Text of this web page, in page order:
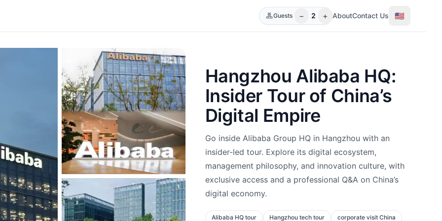
Guests − 2 + AboutContact Us 🇺🇸
Hangzhou Alibaba HQ:
Insider Tour of China’s
Digital Empire
Go inside Alibaba Group HQ in Hangzhou with an
insider-led tour. Explore its digital ecosystem,
management philosophy, and innovation culture, with
exclusive access and a professional Q&A on China’s
digital economy.
Alibaba HQ tour Hangzhou tech tour corporate visit China